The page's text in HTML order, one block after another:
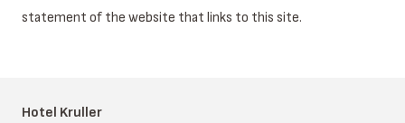
statement of the website that links to this site.
Hotel Kruller